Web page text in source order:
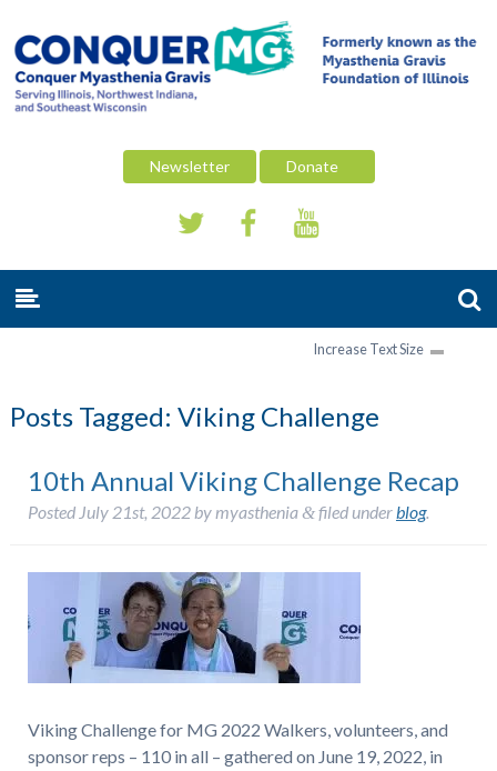
Newsletter Donate
Increase Text Size
Posts Tagged: Viking Challenge
10th Annual Viking Challenge Recap
Posted July 21st, 2022bymyasthenia &filed underblog.
Viking Challenge for MG 2022 Walkers, volunteers, and
sponsor reps – 110 in all – gathered on June 19, 2022, in